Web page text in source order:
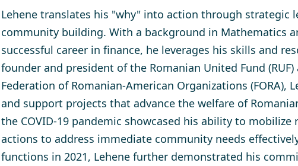
Lehene translates his "why" into action through strategic
community building. With a background in Mathematics
successful career in finance, he leverages his skills and
founder and president of the Romanian United Fund
Federation of Romanian-American Organizations (FORA),
and support projects that advance the welfare of
the COVID-19 pandemic showcased his ability to
actions to address immediate community needs
functions in 2021, Lehene further demonstrated his